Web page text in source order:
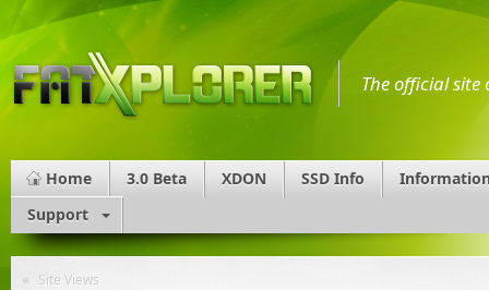
The official site
Home 3.0 Beta XDON SSD Info
Support
« Site Views